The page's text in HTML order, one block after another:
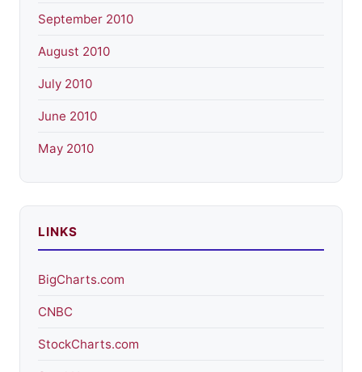
September 2010
August 2010
July 2010
June 2010
May 2010
LINKS
BigCharts.com
CNBC
StockCharts.com